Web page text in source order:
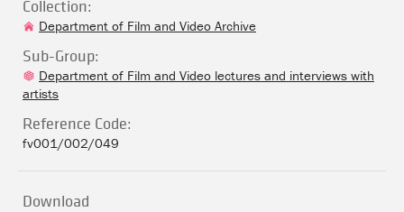
Collection:
Department of Film and Video Archive
Sub-Group:
Department of Film and Video lectures and interviews with
artists
Reference Code:
fv001/002/049
Download